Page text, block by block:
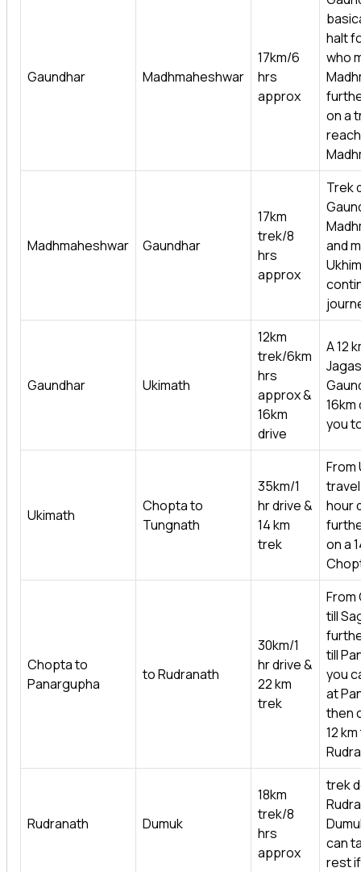
Gaundhar Madhmaheshwar
17km/6
hrs
approx
halt
who
on a
Madhmaheshwar Gaundhar
17km
trek/8
hrs
approx
Trek
and
Gaundhar Ukimath
12km
trek/6km
hrs
approx &
16km
drive
A 12
16km
you
Ukimath
Chopta to
Tungnath
35km/1
hr drive &
14 km
trek
From
hour
on a
Chopta to
Panargupha
to Rudranath
30km/1
hr drive &
22 km
trek
From
till
till
you
at
then
12
Rudranath Dumuk
18km
trek/8
hrs
approx
trek
can
rest